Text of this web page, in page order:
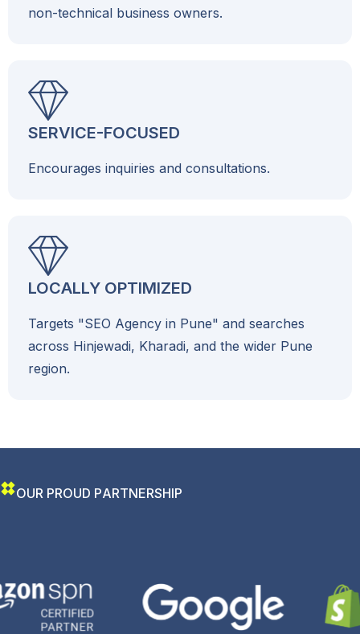
non-technical business owners.
SERVICE-FOCUSED
Encourages inquiries and consultations.
LOCALLY OPTIMIZED
Targets "SEO Agency in Pune" and searches
across Hinjewadi, Kharadi, and the wider Pune
region.
OUR PROUD PARTNERSHIP